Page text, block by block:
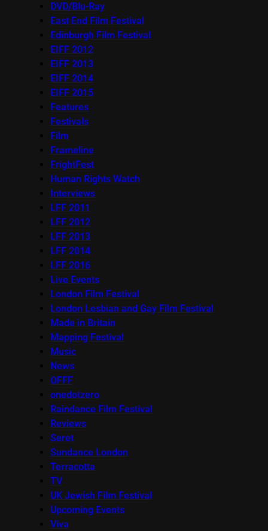
DVD/Blu-Ray
East End Film Festival
Edinburgh Film Festival
EIFF 2012
EIFF 2013
EIFF 2014
EIFF 2015
Features
Festivals
Film
Frameline
FrightFest
Human Rights Watch
Interviews
LFF 2011
LFF 2012
LFF 2013
LFF 2014
LFF 2016
Live Events
London Film Festival
London Lesbian and Gay Film Festival
Made in Britain
Mapping Festival
Music
News
OFFF
onedotzero
Raindance Film Festival
Reviews
Seret
Sundance London
Terracotta
TV
UK Jewish Film Festival
Upcoming Events
Viva